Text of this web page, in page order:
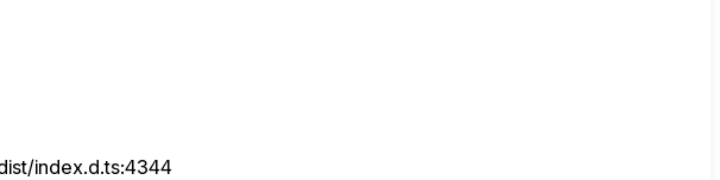
index.d.ts:4344